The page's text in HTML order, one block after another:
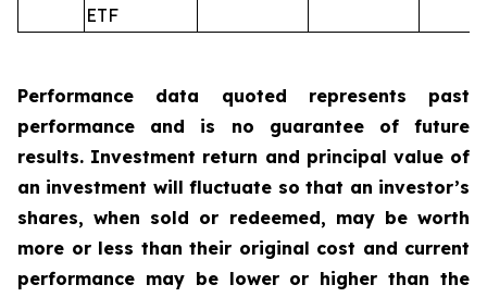
ETF
Performance data quoted represents past
performance and is no guarantee of future
results. Investment return and principal value of
an investment will fluctuate so that an investor’s
shares, when sold or redeemed, may be worth
more or less than their original cost and current
performance may be lower or higher than the